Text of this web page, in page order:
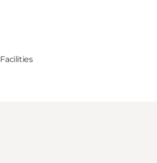
Facilities